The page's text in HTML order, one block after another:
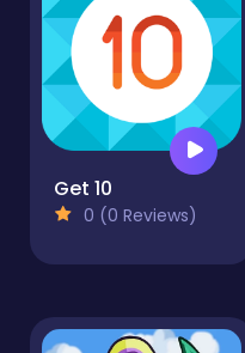
Get 10
0 (0 Reviews)